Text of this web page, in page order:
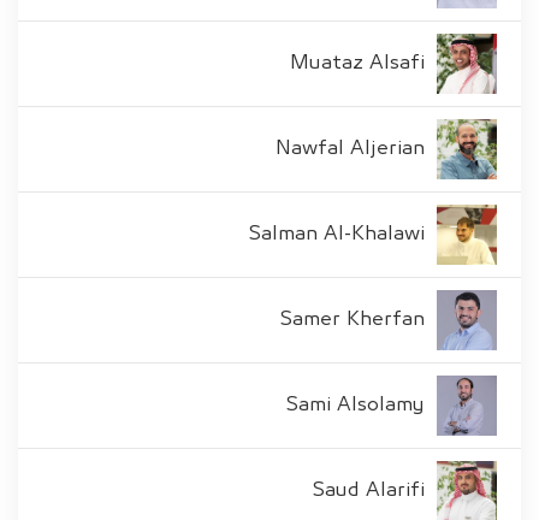
Muataz Alsafi
Nawfal Aljerian
Salman Al-Khalawi
Samer Kherfan
Sami Alsolamy
Saud Alarifi